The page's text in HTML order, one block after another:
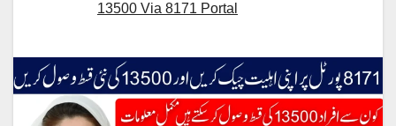
13500 Via 8171 Portal